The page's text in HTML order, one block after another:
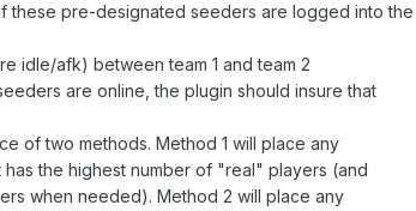
these pre-designated seeders are logged into the
idle/afk) between team 1 and team 2
are online, the plugin should insure that
of two methods. Method 1 will place any
the highest number of "real" players (and
when needed). Method 2 will place any